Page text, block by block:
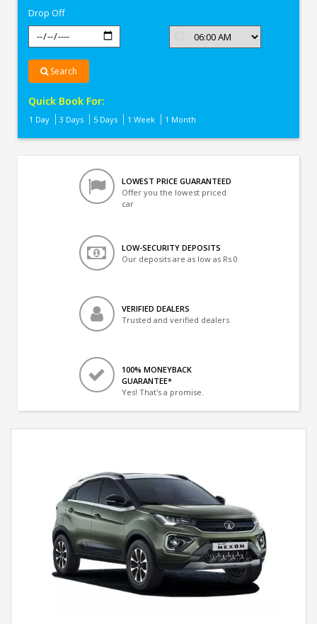
Drop Off
Search
Quick Book For:
1 Day 3 Days 5 Days 1 Week 1 Month
LOWEST PRICE GUARANTEED
Offer you the lowest priced
car
LOW-SECURITY DEPOSITS
Our deposits are as low as Rs 0
VERIFIED DEALERS
Trusted and verified dealers
100% MONEYBACK
GUARANTEE*
Yes! That's a promise.